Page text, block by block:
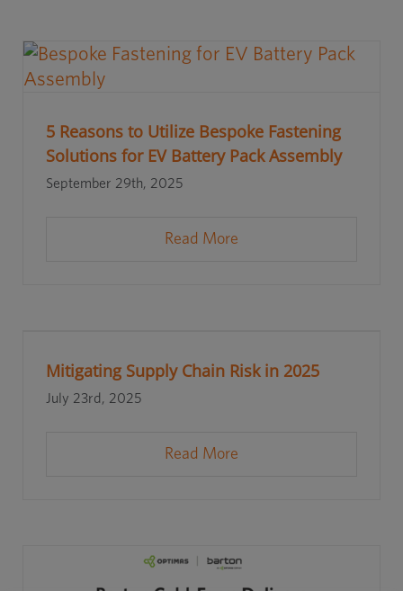
5 Reasons to Utilize Bespoke Fastening
Solutions for EV Battery Pack Assembly
September 29th, 2025
Read More
Mitigating Supply Chain Risk in 2025
July 23rd, 2025
Read More